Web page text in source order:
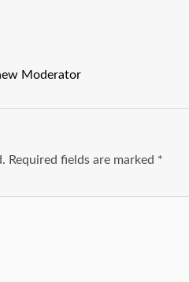
Moderator
Required fields are marked *